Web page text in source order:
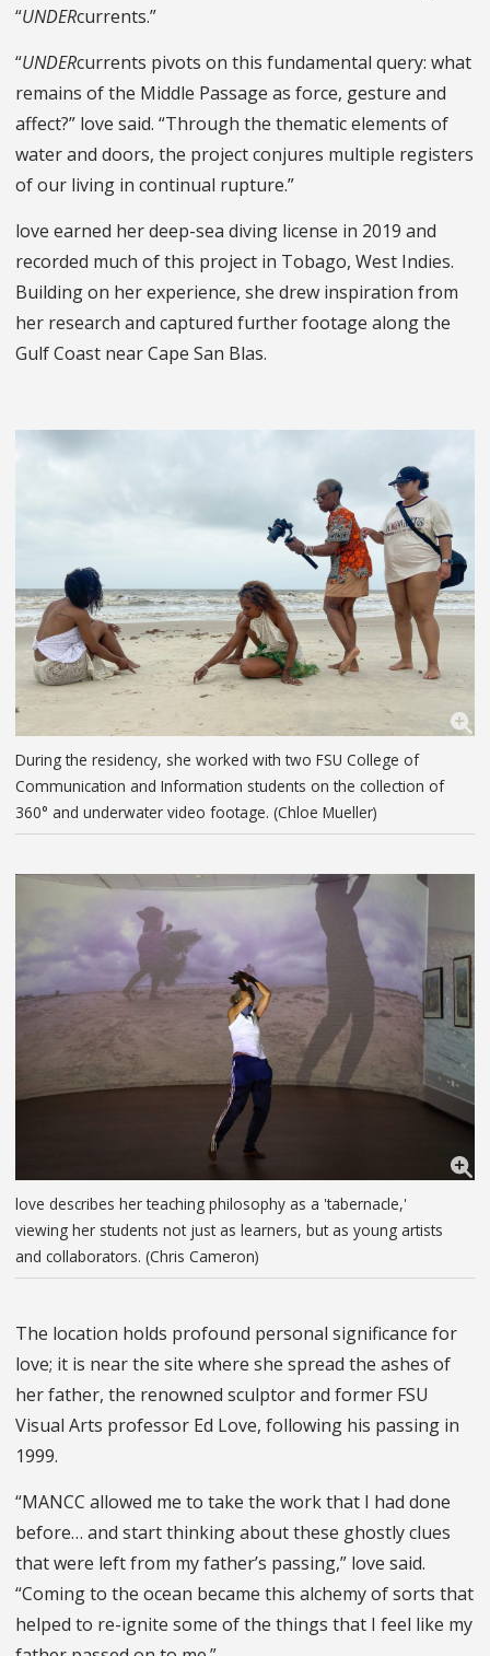
“UNDERcurrents.”
“UNDERcurrents pivots on this fundamental query: what
remains of the Middle Passage as force, gesture and
affect?” love said. “Through the thematic elements of
water and doors, the project conjures multiple registers
of our living in continual rupture.”
love earned her deep-sea diving license in 2019 and
recorded much of this project in Tobago, West Indies.
Building on her experience, she drew inspiration from
her research and captured further footage along the
Gulf Coast near Cape San Blas.
During the residency, she worked with two FSU College of
Communication and Information students on the collection of
360° and underwater video footage. (Chloe Mueller)
love describes her teaching philosophy as a 'tabernacle,'
viewing her students not just as learners, but as young artists
and collaborators. (Chris Cameron)
The location holds profound personal significance for
love; it is near the site where she spread the ashes of
her father, the renowned sculptor and former FSU
Visual Arts professor Ed Love, following his passing in
1999.
“MANCC allowed me to take the work that I had done
before… and start thinking about these ghostly clues
that were left from my father’s passing,” love said.
“Coming to the ocean became this alchemy of sorts that
helped to re-ignite some of the things that I feel like my